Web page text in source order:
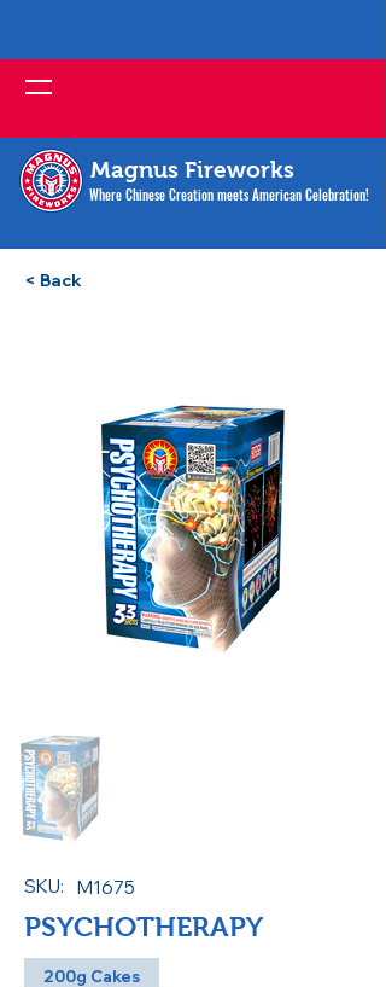
Magnus Fireworks
Where Chinese Creation meets American Celebration!
< Back
SKU: M1675
PSYCHOTHERAPY
200g Cakes